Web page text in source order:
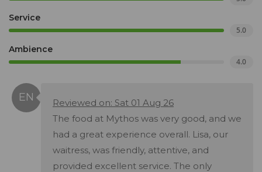
Service
5.0
Ambience
4.0
Reviewed on: Sat 01 Aug 26
The food at Mythos was very good, and we
had a great experience overall. Lisa, our
waitress, was friendly, attentive, and
provided excellent service. The only